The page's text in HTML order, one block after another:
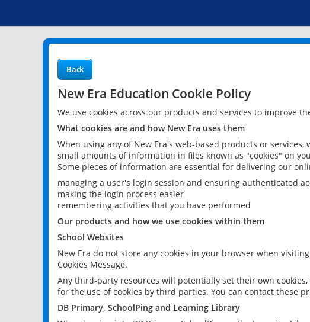
Back
New Era Education Cookie Policy
We use cookies across our products and services to improve
What cookies are and how New Era uses them
When using any of New Era's web-based products or
small amounts of information in files known as "cookies" on
Some pieces of information are essential for delivering our
managing a user's login session and ensuring authenticated
making the login process easier
remembering activities that you have performed
Our products and how we use cookies within them
School Websites
New Era do not store any cookies in your browser when
Cookies Message.
Any third-party resources will potentially set their own
for the use of cookies by third parties. You can contact these
DB Primary, SchoolPing and Learning Library